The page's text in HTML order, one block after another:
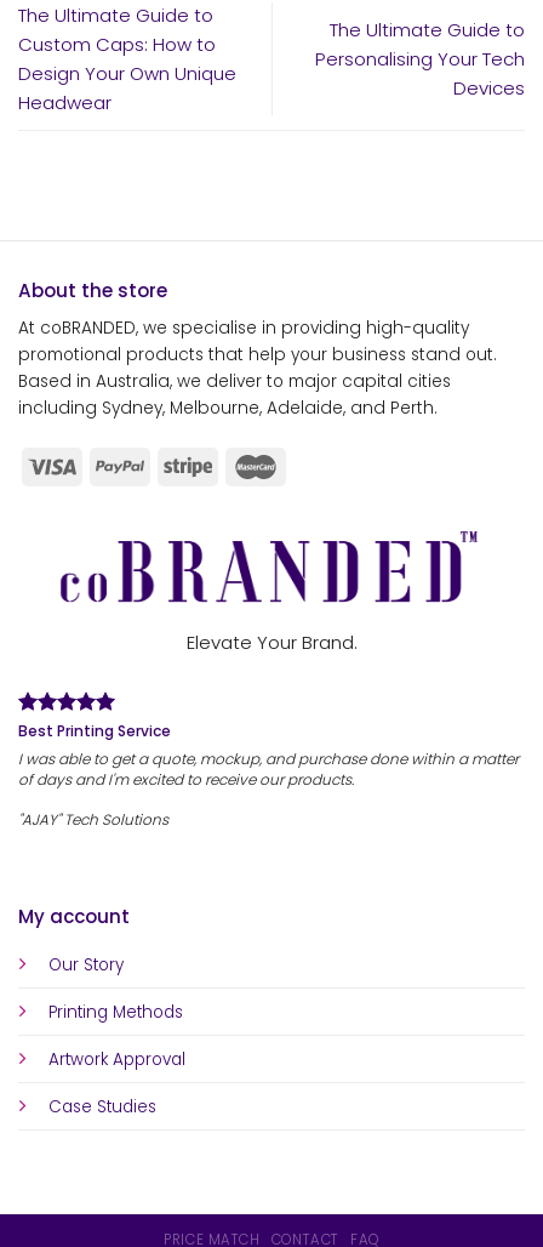
The Ultimate Guide to
Custom Caps: How to
Design Your Own Unique
Headwear
The Ultimate Guide to
Personalising Your Tech
Devices
About the store
At coBRANDED, we specialise in providing high-quality
promotional products that help your business stand out.
Based in Australia, we deliver to major capital cities
including Sydney, Melbourne, Adelaide, and Perth.
My account
Our Story
Printing Methods
Artwork Approval
Case Studies
Elevate Your Brand.
Best Printing Service
I was able to get a quote, mockup, and purchase done within a matter
of days and I'm excited to receive our products.
"AJAY" Tech Solutions
PRICE MATCH CONTACT FAQ